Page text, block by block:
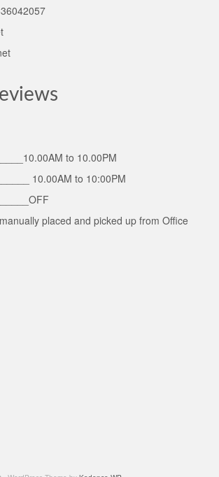
to 10.00PM
10.00AM to 10:00PM
placed and picked up from Office